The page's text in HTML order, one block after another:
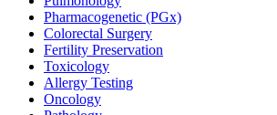
Pharmacogenetic (PGx)
Colorectal Surgery
Fertility Preservation
Toxicology
Allergy Testing
Oncology